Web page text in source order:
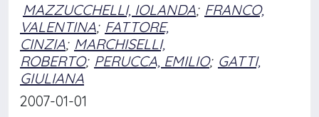
MAZZUCCHELLI, IOLANDA; FRANCO,
VALENTINA; FATTORE,
CINZIA; MARCHISELLI,
ROBERTO; PERUCCA, EMILIO; GATTI,
GIULIANA
2007-01-01